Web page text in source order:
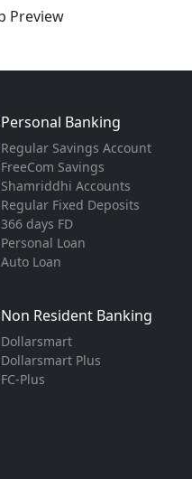
Personal Banking
Regular Savings Account
FreeCom Savings
Shamriddhi Accounts
Regular Fixed Deposits
366 days FD
Personal Loan
Auto Loan
Non Resident Banking
Dollarsmart
Dollarsmart Plus
FC-Plus